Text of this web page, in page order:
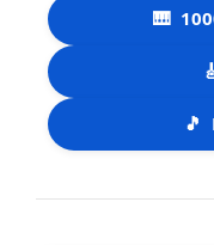
🎹
🎵